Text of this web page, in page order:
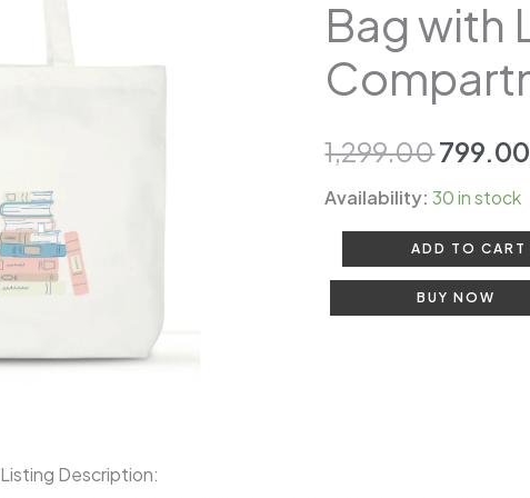
Bag with
1,299.00799.00
Availability: 30 in stock
Bag
for
Women
Book
with
Compartment
ADD TO CART
BUY NOW
Listing Description: